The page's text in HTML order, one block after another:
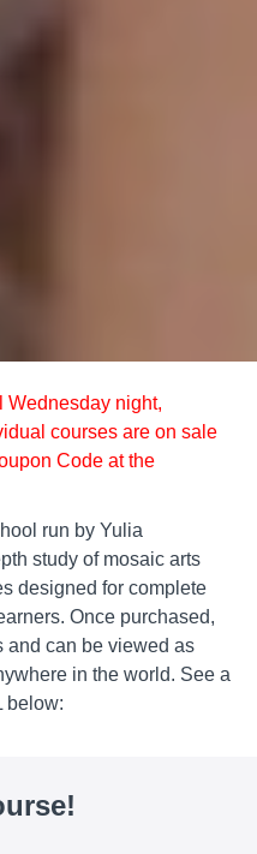
night,
courses are on sale
Code at the
run by Yulia
study of mosaic arts
designed for complete
Once purchased,
and can be viewed as
in the world. See a
below: